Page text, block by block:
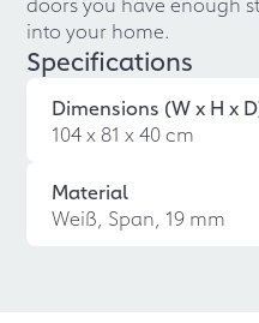
into your home.
Specifications
Dimensions (W x H x
104 x 81 x 40 cm
Material
Weiß, Span, 19 mm